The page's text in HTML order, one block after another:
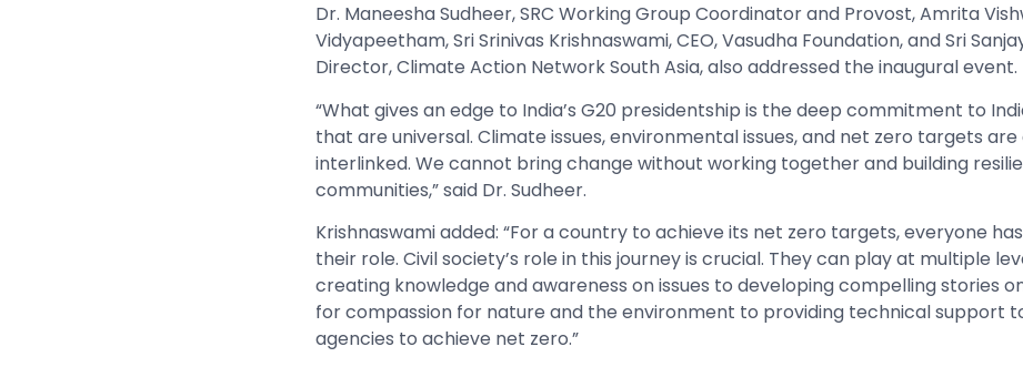
Dr. Maneesha Sudheer, SRC Working Group Coordinator and Provost, Amrita
Vidyapeetham, Sri Srinivas Krishnaswami, CEO, Vasudha Foundation, and Sri
Director, Climate Action Network South Asia, also addressed the inaugural event.
“What gives an edge to India’s G20 presidentship is the deep commitment to
that are universal. Climate issues, environmental issues, and net zero targets are
interlinked. We cannot bring change without working together and building
communities,” said Dr. Sudheer.
Krishnaswami added: “For a country to achieve its net zero targets, everyone
their role. Civil society’s role in this journey is crucial. They can play at multiple
creating knowledge and awareness on issues to developing compelling stories
for compassion for nature and the environment to providing technical support
agencies to achieve net zero.”